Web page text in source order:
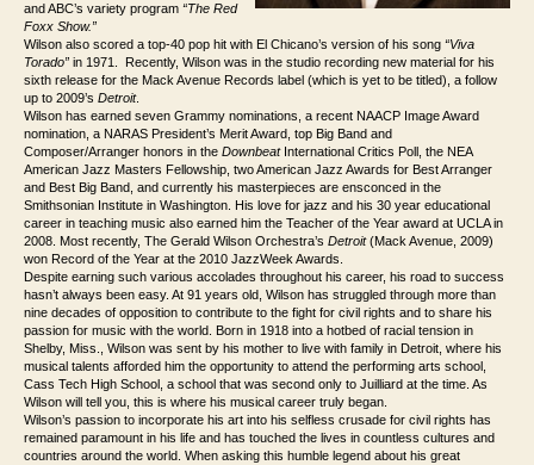
and ABC’s variety program “The Red
Foxx Show.”
Wilson also scored a top-40 pop hit with El Chicano’s version of his song “Viva
Torado” in 1971. Recently, Wilson was in the studio recording new material for his
sixth release for the Mack Avenue Records label (which is yet to be titled), a follow
up to 2009’s Detroit.
Wilson has earned seven Grammy nominations, a recent NAACP Image Award
nomination, a NARAS President’s Merit Award, top Big Band and
Composer/Arranger honors in the Downbeat International Critics Poll, the NEA
American Jazz Masters Fellowship, two American Jazz Awards for Best Arranger
and Best Big Band, and currently his masterpieces are ensconced in the
Smithsonian Institute in Washington. His love for jazz and his 30 year educational
career in teaching music also earned him the Teacher of the Year award at UCLA in
2008. Most recently, The Gerald Wilson Orchestra’s Detroit (Mack Avenue, 2009)
won Record of the Year at the 2010 JazzWeek Awards.
Despite earning such various accolades throughout his career, his road to success
hasn’t always been easy. At 91 years old, Wilson has struggled through more than
nine decades of opposition to contribute to the fight for civil rights and to share his
passion for music with the world. Born in 1918 into a hotbed of racial tension in
Shelby, Miss., Wilson was sent by his mother to live with family in Detroit, where his
musical talents afforded him the opportunity to attend the performing arts school,
Cass Tech High School, a school that was second only to Juilliard at the time. As
Wilson will tell you, this is where his musical career truly began.
Wilson’s passion to incorporate his art into his selfless crusade for civil rights has
remained paramount in his life and has touched the lives in countless cultures and
countries around the world. When asking this humble legend about his great